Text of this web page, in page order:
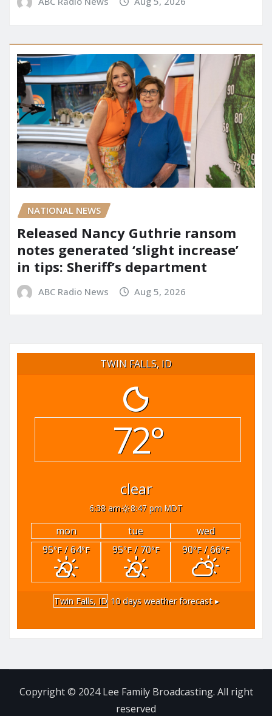
NATIONAL NEWS
Released Nancy Guthrie ransom
notes generated ‘slight increase’
in tips: Sheriff’s department
ABC Radio News Aug 5, 2026
TWIN FALLS, ID
72°
clear
6:38 am 8:47 pm MDT
mon tue
wed
95°F/ 64°F 95°F/ 70°F 90°F/ 66°F
Twin Falls, ID 10 days weather forecast ▸
Copyright © 2024 Lee Family Broadcasting. All right
reserved